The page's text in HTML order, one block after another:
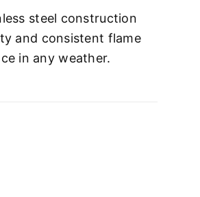
steel construction
and consistent flame
in any weather.